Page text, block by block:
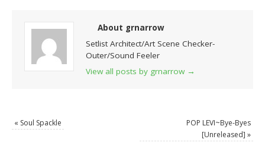
About grnarrow
Setlist Architect/Art Scene Checker-
Outer/Sound Feeler
View all posts by grnarrow →
« Soul Spackle
POP LEVI~Bye-Byes
[Unreleased] »